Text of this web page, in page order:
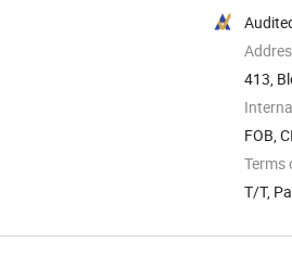
413,
FOB,
Terms
T/T,